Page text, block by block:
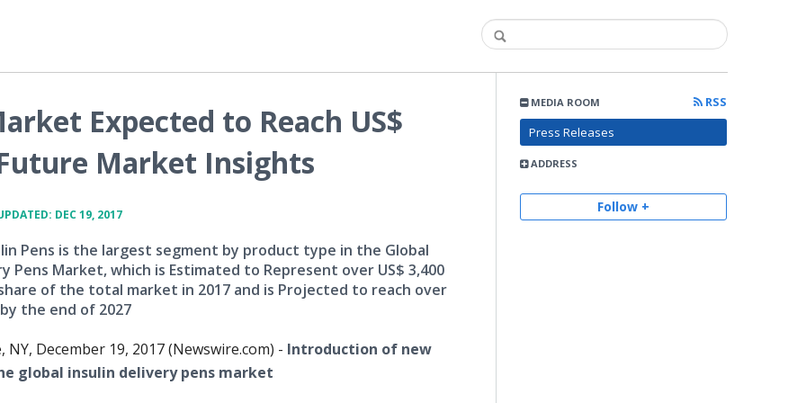
MEDIA ROOM
RSS
Press Releases
ADDRESS
Follow +
Expected to Reach US$
Market Insights
DEC 19, 2017
Pens is the largest segment by product type in the Global
Pens Market, which is Estimated to Represent over US$ 3,400
of the total market in 2017 and is Projected to reach over
by the end of 2027
NY, December 19, 2017 (Newswire.com) - Introduction of new
global insulin delivery pens market